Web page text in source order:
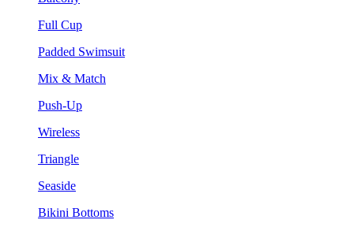
Full Cup
Padded Swimsuit
Mix & Match
Push-Up
Wireless
Triangle
Seaside
Bikini Bottoms